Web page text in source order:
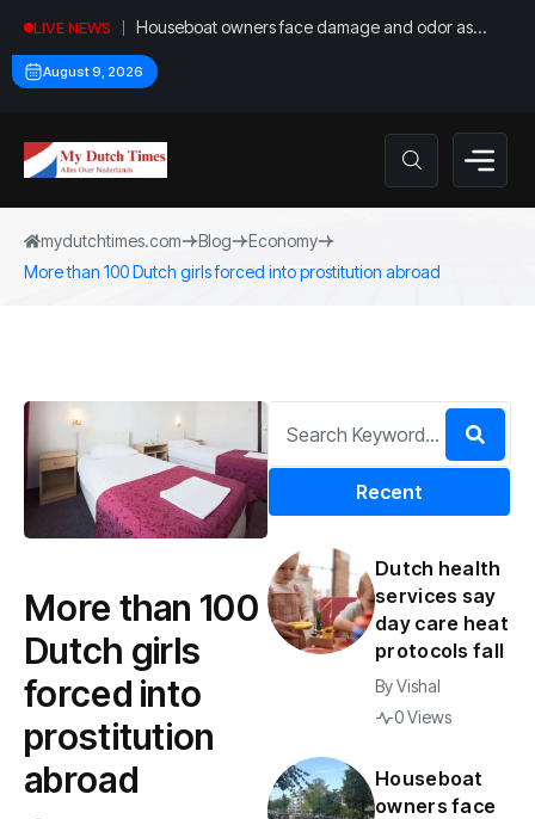
LIVE NEWS
Houseboat owners face damage and odor as
drought leaves vessels on lake, river bottoms
August 9, 2026
mydutchtimes.com Blog
Economy
More than 100 Dutch girls forced into prostitution abroad
More than 100
Dutch girls
forced into
prostitution
abroad
Recent
Dutch health
services say
day care heat
protocols fall
ByVishal
0 Views
Houseboat
owners face